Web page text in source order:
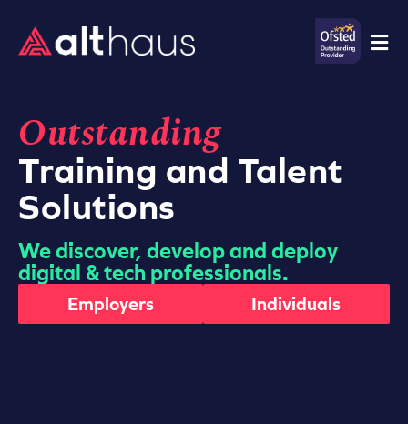
Outstanding
Training and Talent
Solutions
We discover, develop and deploy
digital & tech professionals.
Employers Individuals